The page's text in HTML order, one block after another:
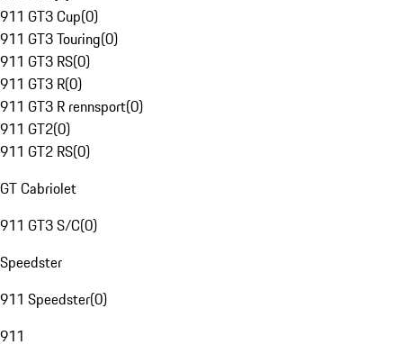
911 GT3 Cup(0)
911 GT3 Touring(0)
911 GT3 RS(0)
911 GT3 R(0)
911 GT3 R rennsport(0)
911 GT2(0)
911 GT2 RS(0)
GT Cabriolet
911 GT3 S/C(0)
Speedster
911 Speedster(0)
911